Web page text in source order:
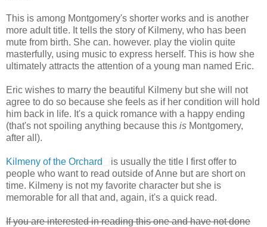
This is among Montgomery's shorter works and is another
more adult title. It tells the story of Kilmeny, who has been
mute from birth. She can. however. play the violin quite
masterfully, using music to express herself. This is how she
ultimately attracts the attention of a young man named Eric.
Eric wishes to marry the beautiful Kilmeny but she will not
agree to do so because she feels as if her condition will hold
him back in life. It's a quick romance with a happy ending
(that's not spoiling anything because this is Montgomery,
after all).
Kilmeny of the Orchard
is usually the title I first offer to
people who want to read outside of Anne but are short on
time. Kilmeny is not my favorite character but she is
memorable for all that and, again, it's a quick read.
If you are interested in reading this one and have not done